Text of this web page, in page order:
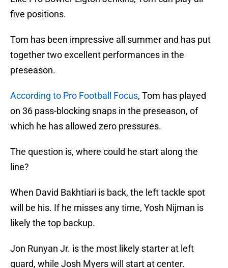
five positions.
Tom has been impressive all summer and has put
together two excellent performances in the
preseason.
According to Pro Football Focus, Tom has played
on 36 pass-blocking snaps in the preseason, of
which he has allowed zero pressures.
The question is, where could he start along the
line?
When David Bakhtiari is back, the left tackle spot
will be his. If he misses any time, Yosh Nijman is
likely the top backup.
Jon Runyan Jr. is the most likely starter at left
guard, while Josh Myers will start at center.